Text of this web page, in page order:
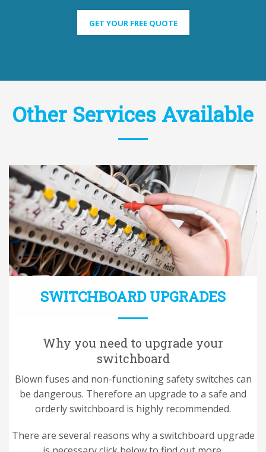
GET YOUR FREE QUOTE
Other Services Available
SWITCHBOARD UPGRADES
Why you need to upgrade your
switchboard
Blown fuses and non-functioning safety switches can
be dangerous. Therefore an upgrade to a safe and
orderly switchboard is highly recommended.
There are several reasons why a switchboard upgrade